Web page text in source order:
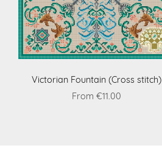
Victorian Fountain (Cross stitch)
From €11.00